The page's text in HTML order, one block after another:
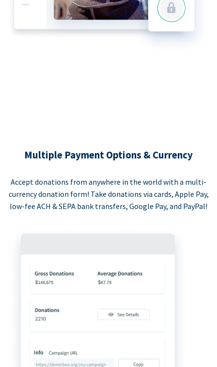
Multiple Payment Options & Currency
Accept donations from anywhere in the world with a multi-
currency donation form! Take donations via cards, Apple Pay,
low-fee ACH & SEPA bank transfers, Google Pay, and PayPal!